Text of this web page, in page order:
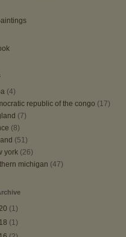
(4)
republic of the congo (17)
(7)
(8)
(51)
york (26)
michigan (47)
(1)
(1)